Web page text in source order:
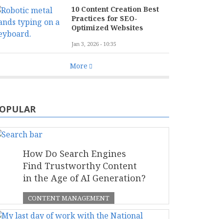
10 Content Creation Best
Practices for SEO-
Optimized Websites
Jan 3, 2026 - 10:35
More
How Do Search Engines
Find Trustworthy Content
in the Age of AI Generation?
CONTENT MANAGEMENT